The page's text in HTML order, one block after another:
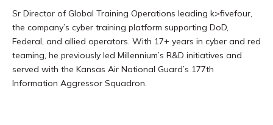
Sr Director of Global Training Operations leading k>fivefour,
the company’s cyber training platform supporting DoD,
Federal, and allied operators. With 17+ years in cyber and red
teaming, he previously led Millennium’s R&D initiatives and
served with the Kansas Air National Guard’s 177th
Information Aggressor Squadron.